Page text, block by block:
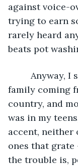
against voice-
trying to earn
rarely heard
beats pot
Anyway, I
family coming
country, and
was in my
accent, neither
ones that
the trouble is,